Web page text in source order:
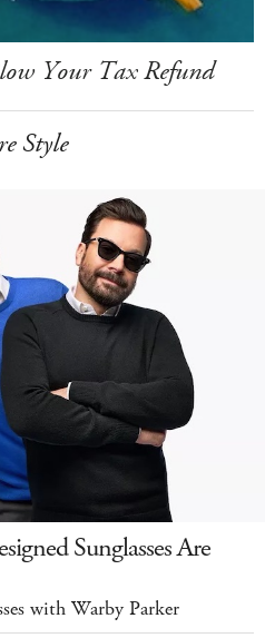
Your Tax Refund
Style
Sunglasses Are
with Warby Parker